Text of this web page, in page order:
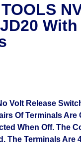
With
Volt Release
Of Terminals Are
When Off. The
The Terminals Are